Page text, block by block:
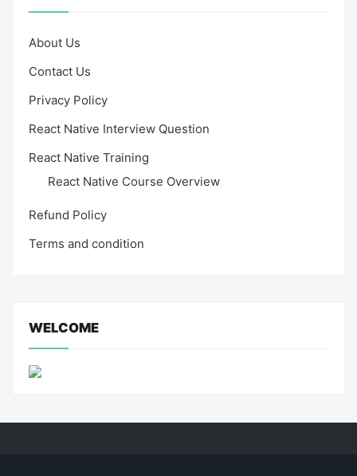
About Us
Contact Us
Privacy Policy
React Native Interview Question
React Native Training
React Native Course Overview
Refund Policy
Terms and condition
WELCOME